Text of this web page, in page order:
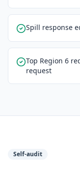
Spill response
Top Region 6
request
Self-audit